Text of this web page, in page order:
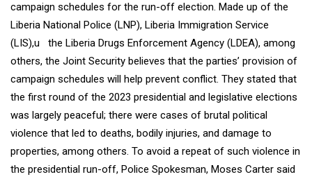
campaign schedules for the run-off election. Made up of the
Liberia National Police (LNP), Liberia Immigration Service
(LIS),u the Liberia Drugs Enforcement Agency (LDEA), among
others, the Joint Security believes that the parties’ provision of
campaign schedules will help prevent conflict. They stated that
the first round of the 2023 presidential and legislative elections
was largely peaceful; there were cases of brutal political
violence that led to deaths, bodily injuries, and damage to
properties, among others. To avoid a repeat of such violence in
the presidential run-off, Police Spokesman, Moses Carter said